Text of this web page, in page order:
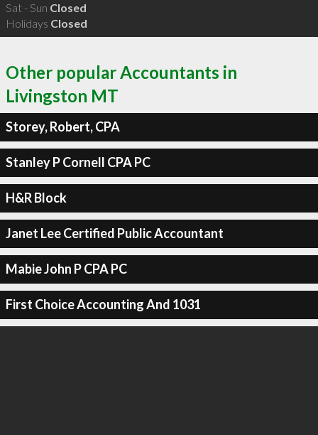
Sat - Sun Closed
Holidays Closed
Other popular Accountants in
Livingston MT
Storey, Robert, CPA
Stanley P Cornell CPA PC
H&R Block
Janet Lee Certified Public Accountant
Mabie John P CPA PC
First Choice Accounting And 1031